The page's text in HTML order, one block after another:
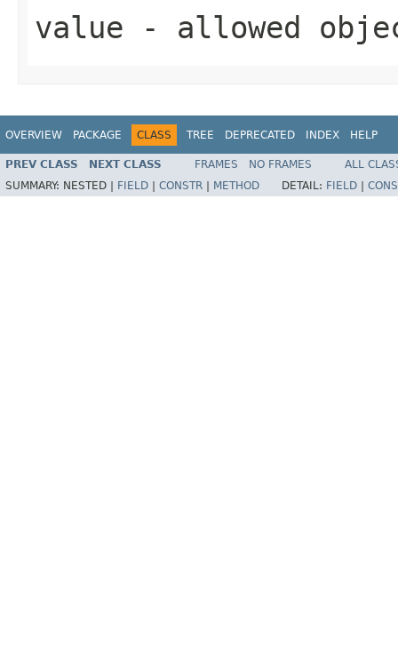
value - allowed
OVERVIEW PACKAGE CLASS TREE DEPRECATED INDEX HELP
PREV CLASS NEXT CLASS FRAMES NO FRAMES
ALL
SUMMARY: NESTED | FIELD CONSTR METHOD DETAIL: FIELD